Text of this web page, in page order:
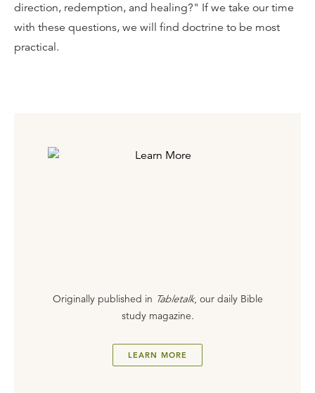
direction, redemption, and healing?" If we take our time
with these questions, we will find doctrine to be most
practical.
Originally published in Tabletalk, our daily Bible
study magazine.
LEARN MORE